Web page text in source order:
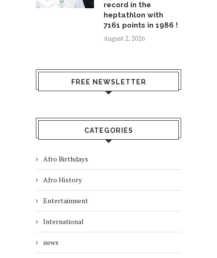
record in the
heptathlon with
7161 points in 1986 !
August 2, 2026
FREE NEWSLETTER
CATEGORIES
Afro Birthdays
Afro History
Entertainment
International
news